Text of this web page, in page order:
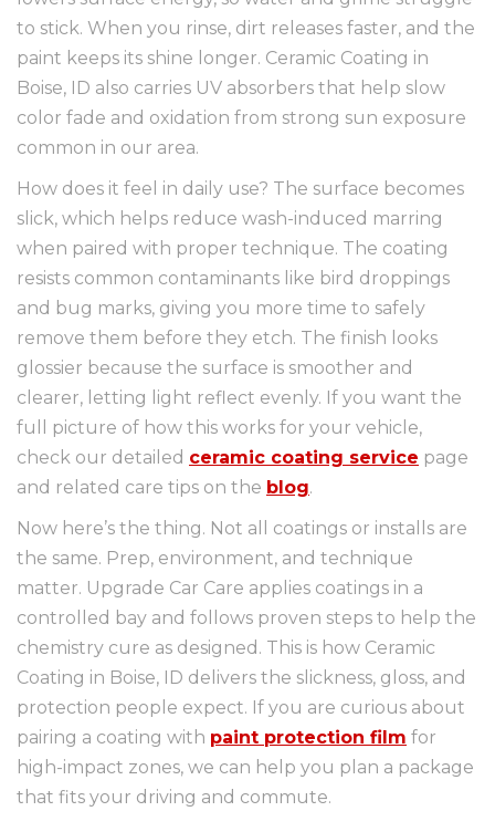
to stick. When you rinse, dirt releases faster, and the
paint keeps its shine longer. Ceramic Coating in
Boise, ID also carries UV absorbers that help slow
color fade and oxidation from strong sun exposure
common in our area.
How does it feel in daily use? The surface becomes
slick, which helps reduce wash-induced marring
when paired with proper technique. The coating
resists common contaminants like bird droppings
and bug marks, giving you more time to safely
remove them before they etch. The finish looks
glossier because the surface is smoother and
clearer, letting light reflect evenly. If you want the
full picture of how this works for your vehicle,
check our detailed ceramic coating service page
and related care tips on the blog.
Now here’s the thing. Not all coatings or installs are
the same. Prep, environment, and technique
matter. Upgrade Car Care applies coatings in a
controlled bay and follows proven steps to help the
chemistry cure as designed. This is how Ceramic
Coating in Boise, ID delivers the slickness, gloss, and
protection people expect. If you are curious about
pairing a coating with paint protection film for
high-impact zones, we can help you plan a package
that fits your driving and commute.